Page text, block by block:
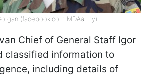
(facebook.com MDAarmy)
Chief of General Staff Igor
classified information to
including details of